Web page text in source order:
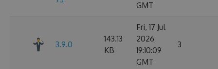
GMT
3.9.0
143.13
KB
Fri, 17 Jul
2026
19:10:09
GMT
3